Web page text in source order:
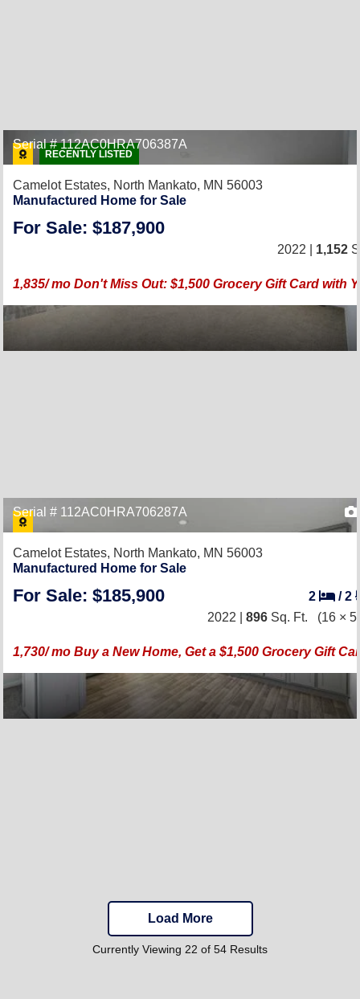
RECENTLY LISTED
Serial # 112AC0HRA706387A
Camelot Estates, North Mankato, MN 56003
Manufactured Home for Sale
For Sale: $187,900
2022 | 1,152
1,835/ mo Don't Miss Out: $1,500 Grocery Gift Card with
Serial # 112AC0HRA706287A
Camelot Estates, North Mankato, MN 56003
Manufactured Home for Sale
For Sale: $185,900 2 /2
2022 | 896 Sq. Ft. (16 ×
1,730/ mo Buy a New Home, Get a $1,500 Grocery Gift
Load More
Currently Viewing 22 of 54 Results